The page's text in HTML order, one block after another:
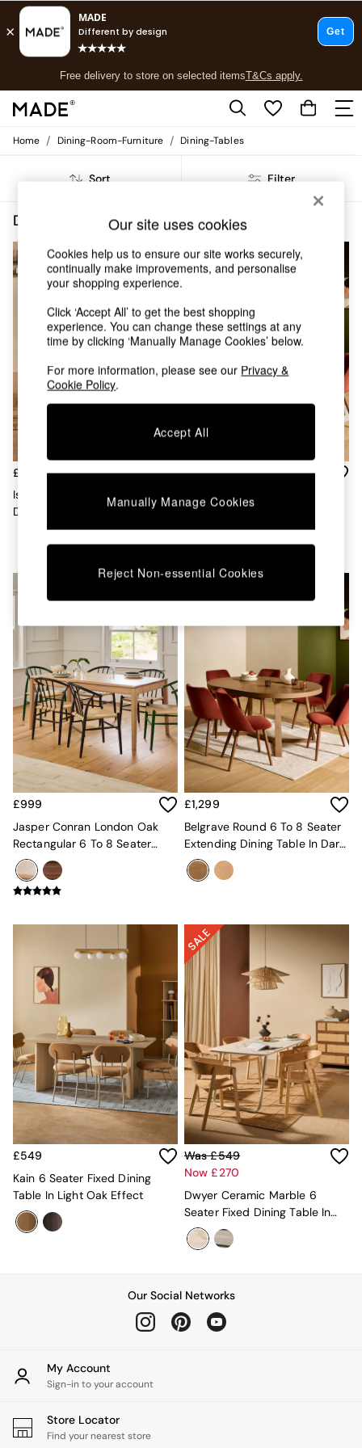
Free delivery to store on selected itemsT&Cs apply.
T&Cs apply.
Shop all
New in
Top Reviewed Products
Buy 2 Save 10% on Furniture
The Sofa Shop
Shop All Sofas
Accent & Armchairs
Footstools
Beds
Bedside Tables
Chest of Drawers
Coffee Tables
Desks
Garden Furniutre
Office Furniture
TV units
All Lighting
Ceiling Lights
Floor Lamps
Lamp Shades
Pendant Lights
Table & Desk Lamps
Wall Lights
Kitchen
All Bathroom
All Hallway
All bedding
Rugs
Cushions & Throws
Cushions
Wall Art
Vases
Clocks
Asiatic Rugs
Beards & Daisies
East End Prints
Emma
Jasper Conran London
Joseph Joseph
MADE.COM
Paper Collective
Secret Linen Store
Simba
Snuggledown
The Conran Shop
Accent & Armchairs
2 Seater Sofas
4 Seater Sofas
Corner Sofas
Home / Dining-Room-Furniture / Dining-Tables
Sort Filter
£1,299
Isolde 4 Seater Round Fixed
Dining Table In Natural Marble
And Mango Wood
£1,299
Belgrave Round 6 To 8 Seater
Extending Dining Table In Oak
£999
Jasper Conran London Oak
Rectangular 6 To 8 Seater
Belgrave Walnut Extending
Dining Table
£1,299
Belgrave Round 6 To 8 Seater
Extending Dining Table In Dark
Stain Oak
£549
Kain 6 Seater Fixed Dining
Table In Light Oak Effect
Was £549
Now £270
Dwyer Ceramic Marble 6
Seater Fixed Dining Table In
White
Our Social Networks
My Account
Sign-in to your account
Store Locator
Find your nearest store
Our site uses cookies
Cookies help us to ensure our site works securely,
continually make improvements, and personalise
your shopping experience.
Click ‘Accept All’ to get the best shopping
experience. You can change these settings at any
time by clicking ‘Manually Manage Cookies’ below.
For more information, please see our Privacy &
Cookie Policy.
Accept All
Manually Manage Cookies
Reject Non-essential Cookies